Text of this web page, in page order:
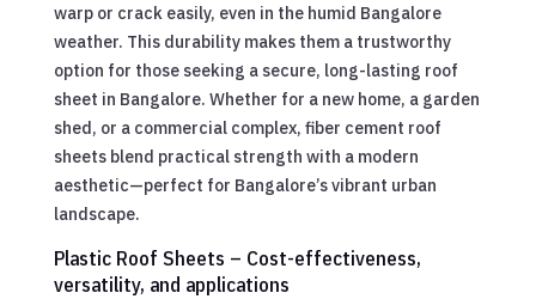
warp or crack easily, even in the humid Bangalore
weather. This durability makes them a trustworthy
option for those seeking a secure, long-lasting roof
sheet in Bangalore. Whether for a new home, a garden
shed, or a commercial complex, fiber cement roof
sheets blend practical strength with a modern
aesthetic—perfect for Bangalore’s vibrant urban
landscape.
Plastic Roof Sheets – Cost-effectiveness,
versatility, and applications